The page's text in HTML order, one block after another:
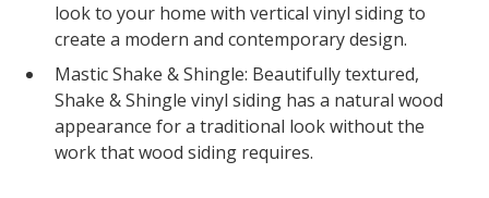
look to your home with vertical vinyl siding to
create a modern and contemporary design.
Mastic Shake & Shingle: Beautifully textured,
Shake & Shingle vinyl siding has a natural wood
appearance for a traditional look without the
work that wood siding requires.